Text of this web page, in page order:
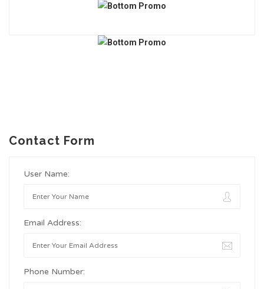
Contact Form
User Name:
Email Address:
Phone Number: